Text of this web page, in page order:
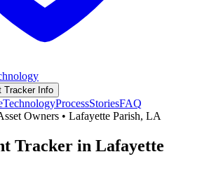
TrackerInfo
TechnologyProcessStoriesFAQ
Owners • Lafayette Parish, LA
Tracker in Lafayette